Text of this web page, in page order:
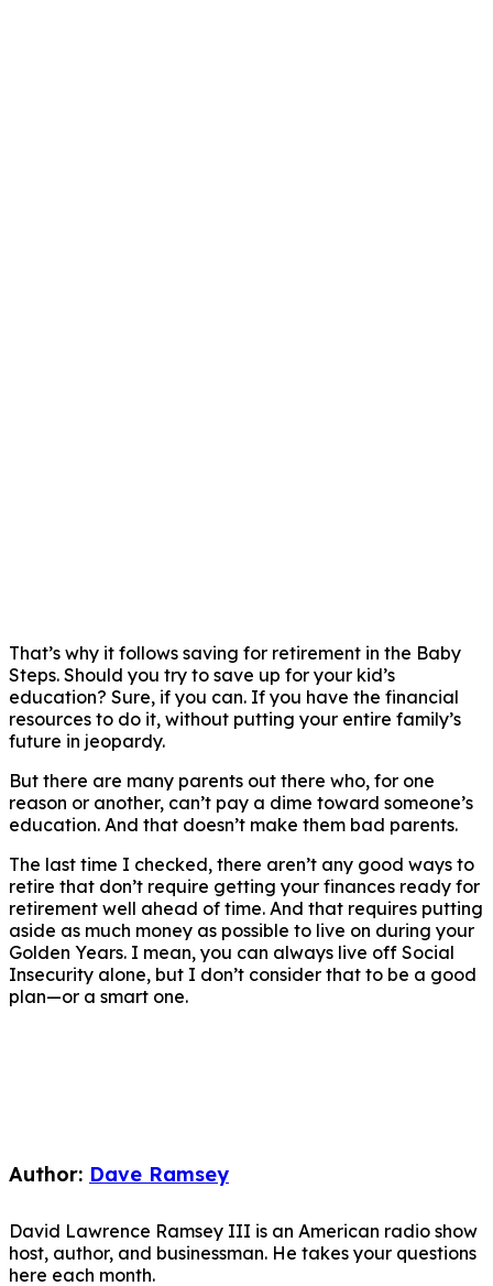
That’s why it follows saving for retirement in the Baby
Steps. Should you try to save up for your kid’s
education? Sure, if you can. If you have the financial
resources to do it, without putting your entire family’s
future in jeopardy.
But there are many parents out there who, for one
reason or another, can’t pay a dime toward someone’s
education. And that doesn’t make them bad parents.
The last time I checked, there aren’t any good ways to
retire that don’t require getting your finances ready for
retirement well ahead of time. And that requires putting
aside as much money as possible to live on during your
Golden Years. I mean, you can always live off Social
Insecurity alone, but I don’t consider that to be a good
plan—or a smart one.
Author: Dave Ramsey
David Lawrence Ramsey III is an American radio show
host, author, and businessman. He takes your questions
here each month.